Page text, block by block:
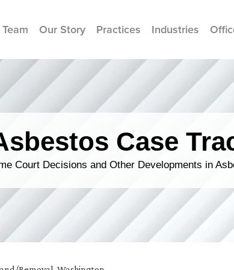
Our Story Practices Industries
Case
Court Decisions and Other Developments in